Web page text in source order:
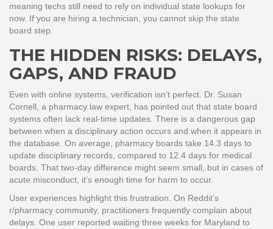
meaning techs still need to rely on individual state lookups for
now. If you are hiring a technician, you cannot skip the state
board step.
THE HIDDEN RISKS: DELAYS,
GAPS, AND FRAUD
Even with online systems, verification isn’t perfect. Dr. Susan
Cornell, a pharmacy law expert, has pointed out that state board
systems often lack real-time updates. There is a dangerous gap
between when a disciplinary action occurs and when it appears in
the database. On average, pharmacy boards take 14.3 days to
update disciplinary records, compared to 12.4 days for medical
boards. That two-day difference might seem small, but in cases of
acute misconduct, it’s enough time for harm to occur.
User experiences highlight this frustration. On Reddit’s
r/pharmacy community, practitioners frequently complain about
delays. One user reported waiting three weeks for Maryland to